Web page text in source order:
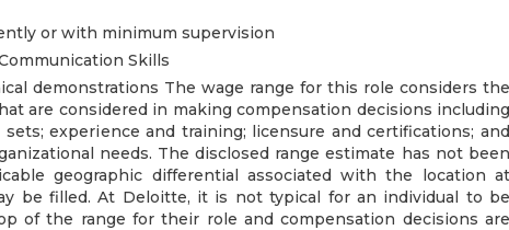
or with minimum supervision
Skills
demonstrations The wage range for this role considers the
are considered in making compensation decisions including
experience and training; licensure and certifications; and
needs. The disclosed range estimate has not been
geographic differential associated with the location at
be filled. At Deloitte, it is not typical for an individual to be
of the range for their role and compensation decisions are